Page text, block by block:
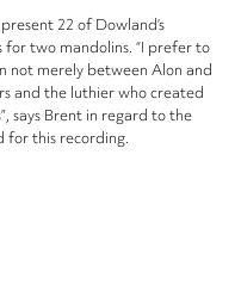
22 of Dowland’s
for two mandolins. “I prefer to
not merely between Alon and
and the luthier who created
says Brent in regard to the
for this recording.